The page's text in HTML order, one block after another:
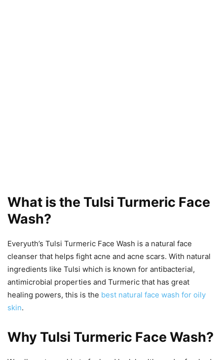
What is the Tulsi Turmeric Face
Wash?
Everyuth’s Tulsi Turmeric Face Wash is a natural face
cleanser that helps fight acne and acne scars. With natural
ingredients like Tulsi which is known for antibacterial,
antimicrobial properties and Turmeric that has great
healing powers, this is the best natural face wash for oily
skin.
Why Tulsi Turmeric Face Wash?